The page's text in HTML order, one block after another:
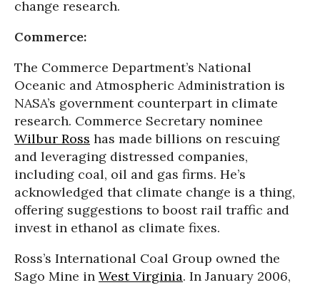
change research.
Commerce:
The Commerce Department’s National
Oceanic and Atmospheric Administration is
NASA’s government counterpart in climate
research. Commerce Secretary nominee
Wilbur Ross has made billions on rescuing
and leveraging distressed companies,
including coal, oil and gas firms. He’s
acknowledged that climate change is a thing,
offering suggestions to boost rail traffic and
invest in ethanol as climate fixes.
Ross’s International Coal Group owned the
Sago Mine in West Virginia. In January 2006,